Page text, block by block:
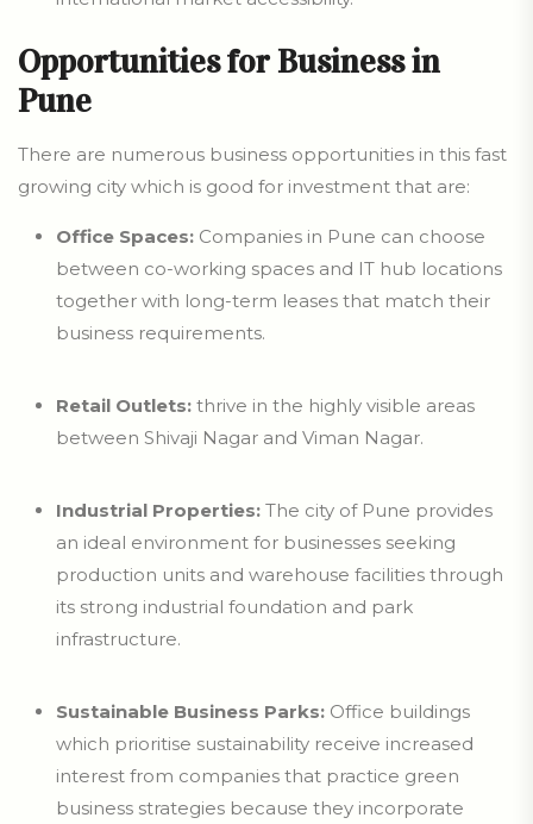
Opportunities for Business in
Pune
There are numerous business opportunities in this fast
growing city which is good for investment that are:
Office Spaces: Companies in Pune can choose
between co-working spaces and IT hub locations
together with long-term leases that match their
business requirements.
Retail Outlets: thrive in the highly visible areas
between Shivaji Nagar and Viman Nagar.
Industrial Properties: The city of Pune provides
an ideal environment for businesses seeking
production units and warehouse facilities through
its strong industrial foundation and park
infrastructure.
Sustainable Business Parks: Office buildings
which prioritise sustainability receive increased
interest from companies that practice green
business strategies because they incorporate